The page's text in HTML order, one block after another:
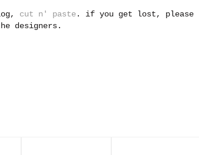
cut n' paste. if you get lost, please
designers.